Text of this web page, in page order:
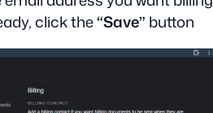
click the“Save” button